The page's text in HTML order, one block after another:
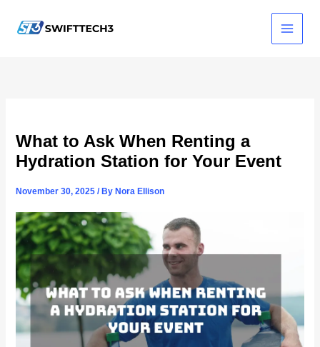
content
What to Ask When Renting a
Hydration Station for Your Event
November 30, 2025/ By Nora Ellison